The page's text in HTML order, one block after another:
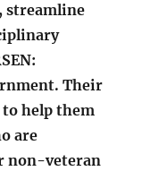
streamline
Their
to help them
are
non-veteran